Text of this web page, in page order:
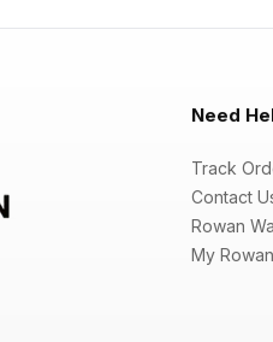
Need
Track
Contact
Rowan
My